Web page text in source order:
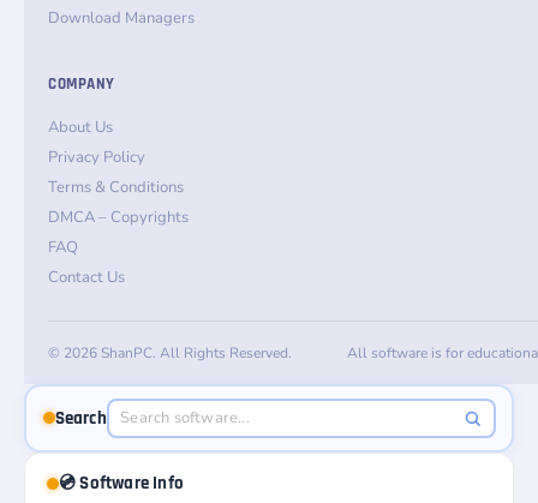
Download Managers
COMPANY
About Us
Privacy Policy
Terms & Conditions
DMCA – Copyrights
FAQ
Contact Us
© 2026 ShanPC. All Rights Reserved. All software is for
Search
💿 Software Info